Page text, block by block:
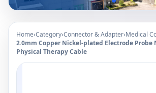
Home›Category›Connector & Adapter›Medical
2.0mm Copper Nickel-plated Electrode Probe
Physical Therapy Cable